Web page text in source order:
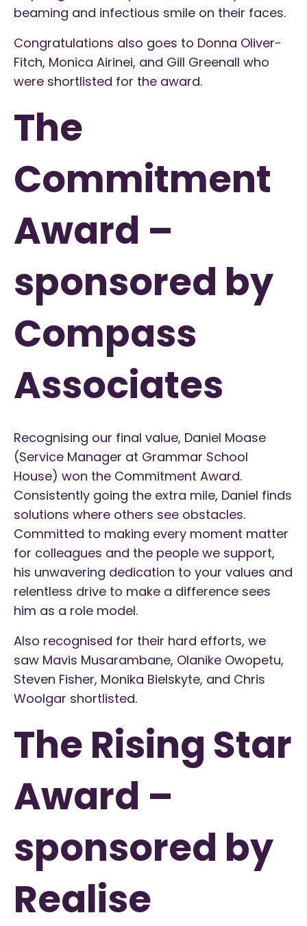
beaming and infectious smile on their faces.
Congratulations also goes to Donna Oliver-
Fitch, Monica Airinei, and Gill Greenall who
were shortlisted for the award.
The
Commitment
Award –
sponsored by
Compass
Associates
Recognising our final value, Daniel Moase
(Service Manager at Grammar School
House) won the Commitment Award.
Consistently going the extra mile, Daniel finds
solutions where others see obstacles.
Committed to making every moment matter
for colleagues and the people we support,
his unwavering dedication to your values and
relentless drive to make a difference sees
him as a role model.
Also recognised for their hard efforts, we
saw Mavis Musarambane, Olanike Owopetu,
Steven Fisher, Monika Bielskyte, and Chris
Woolgar shortlisted.
The Rising Star
Award –
sponsored by
Realise